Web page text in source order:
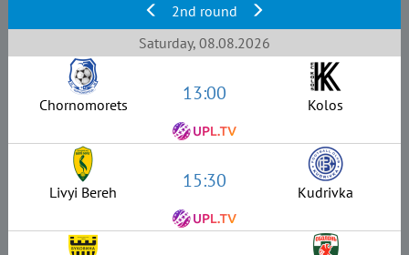
2nd round
Saturday, 08.08.2026
Chornomorets 13:00 Kolos
Livyi Bereh 15:30 Kudrivka